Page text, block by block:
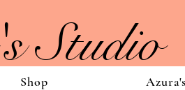
Studio
Shop